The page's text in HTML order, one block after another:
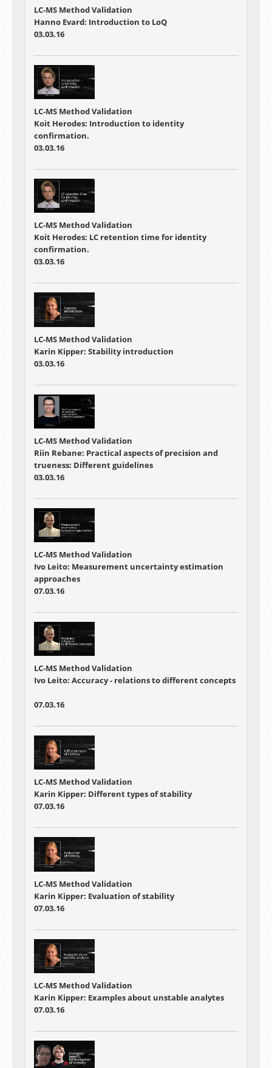
LC-MS Method Validation
Hanno Evard: Introduction to LoQ
03.03.16
LC-MS Method Validation
Koit Herodes: Introduction to identity
confirmation.
03.03.16
LC-MS Method Validation
Koit Herodes: LC retention time for identity
confirmation.
03.03.16
LC-MS Method Validation
Karin Kipper: Stability introduction
03.03.16
LC-MS Method Validation
Riin Rebane: Practical aspects of precision and
trueness: Different guidelines
03.03.16
LC-MS Method Validation
Ivo Leito: Measurement uncertainty estimation
approaches
07.03.16
LC-MS Method Validation
Ivo Leito: Accuracy - relations to different concepts
07.03.16
LC-MS Method Validation
Karin Kipper: Different types of stability
07.03.16
LC-MS Method Validation
Karin Kipper: Evaluation of stability
07.03.16
LC-MS Method Validation
Karin Kipper: Examples about unstable analytes
07.03.16